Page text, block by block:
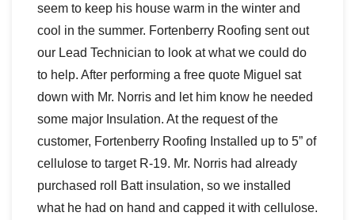
seem to keep his house warm in the winter and
cool in the summer. Fortenberry Roofing sent out
our Lead Technician to look at what we could do
to help. After performing a free quote Miguel sat
down with Mr. Norris and let him know he needed
some major Insulation. At the request of the
customer, Fortenberry Roofing Installed up to 5” of
cellulose to target R-19. Mr. Norris had already
purchased roll Batt insulation, so we installed
what he had on hand and capped it with cellulose.